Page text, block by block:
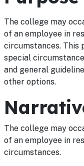
The college may
of an employee in
circumstances. This
special
and general
other options.
The college may
of an employee in
circumstances.